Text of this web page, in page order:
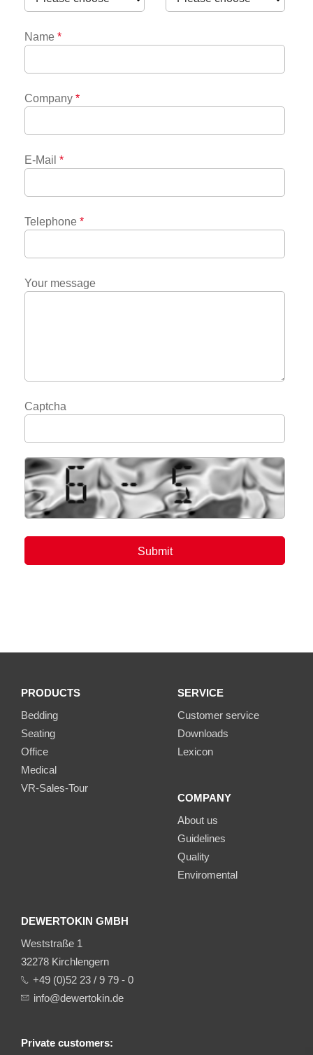
Name *
Company *
E-Mail *
Telephone *
Your message
Captcha
PRODUCTS
Bedding
Seating
Office
Medical
VR-Sales-Tour
SERVICE
Customer service
Downloads
Lexicon
COMPANY
About us
Guidelines
Quality
Enviromental
DEWERTOKIN GMBH
Weststraße 1
32278 Kirchlengern
+49 (0)52 23 / 9 79 - 0
info@dewertokin.de
Private customers: